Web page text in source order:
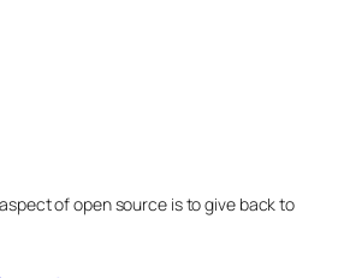
of open source is to give back to